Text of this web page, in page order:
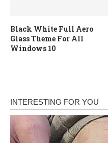
Black White Full Aero
Glass Theme For All
Windows 10